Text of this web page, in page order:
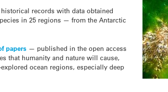
records with data obtained
in 25 regions — from the Antarctic
papers — published in the open access
that humanity and nature will cause,
ocean regions, especially deep